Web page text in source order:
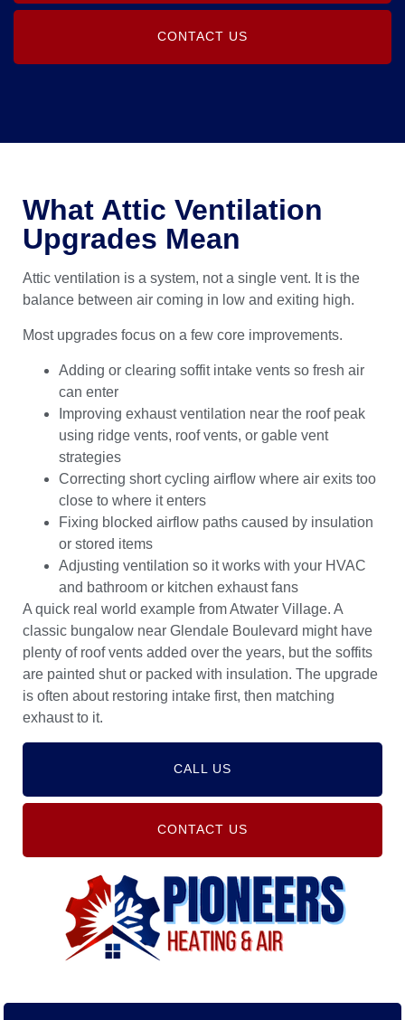
CONTACT US
What Attic Ventilation
Upgrades Mean
Attic ventilation is a system, not a single vent. It is the
balance between air coming in low and exiting high.
Most upgrades focus on a few core improvements.
Adding or clearing soffit intake vents so fresh air
can enter
Improving exhaust ventilation near the roof peak
using ridge vents, roof vents, or gable vent
strategies
Correcting short cycling airflow where air exits too
close to where it enters
Fixing blocked airflow paths caused by insulation
or stored items
Adjusting ventilation so it works with your HVAC
and bathroom or kitchen exhaust fans
A quick real world example from Atwater Village. A
classic bungalow near Glendale Boulevard might have
plenty of roof vents added over the years, but the soffits
are painted shut or packed with insulation. The upgrade
is often about restoring intake first, then matching
exhaust to it.
CALL US
CONTACT US